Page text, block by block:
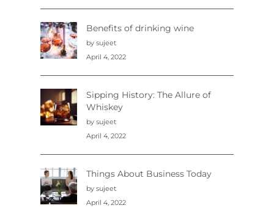
Benefits of drinking wine
by sujeet
April 4, 2022
Sipping History: The Allure of
Whiskey
by sujeet
April 4, 2022
Things About Business Today
by sujeet
April 4, 2022